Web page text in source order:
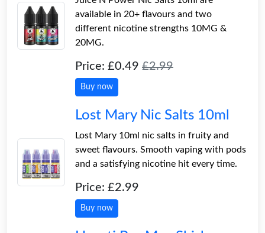
available in 20+ flavours and two
different nicotine strengths 10MG &
20MG.
Price: £0.49 £2.99
Buy now
Lost Mary Nic Salts 10ml
Lost Mary 10ml nic salts in fruity and
sweet flavours. Smooth vaping with pods
and a satisfying nicotine hit every time.
Price: £2.99
Buy now